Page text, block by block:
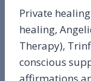
Private
healing,
Therapy),
conscious
affirmations